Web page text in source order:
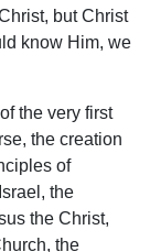
but Christ
know Him, we
the very first
the creation
of
the
the Christ,
the